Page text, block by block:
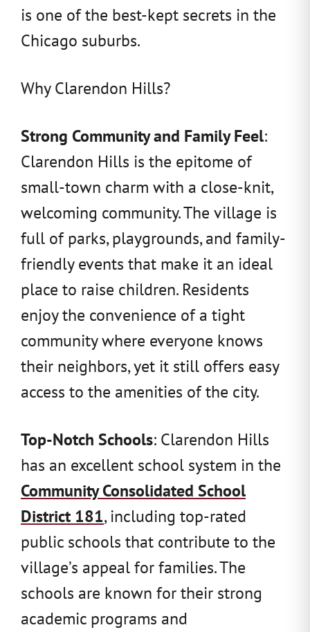
is one of the best-kept secrets in the
Chicago suburbs.
Why Clarendon Hills?
Strong Community and Family Feel:
Clarendon Hills is the epitome of
small-town charm with a close-knit,
welcoming community. The village is
full of parks, playgrounds, and family-
friendly events that make it an ideal
place to raise children. Residents
enjoy the convenience of a tight
community where everyone knows
their neighbors, yet it still offers easy
access to the amenities of the city.
Top-Notch Schools: Clarendon Hills
has an excellent school system in the
Community Consolidated School
District 181, including top-rated
public schools that contribute to the
village’s appeal for families. The
schools are known for their strong
academic programs and